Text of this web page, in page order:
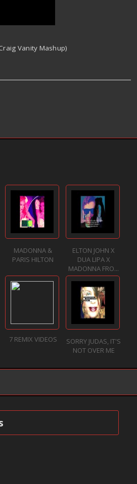
Vanity Mashup)
MADONNA &
PARIS HILTON
ELTON JOHN X
DUA LIPA X
MADONNA FRO...
7 REMIX VIDEOS
SORRY JUDAS, IT'S
NOT OVER ME